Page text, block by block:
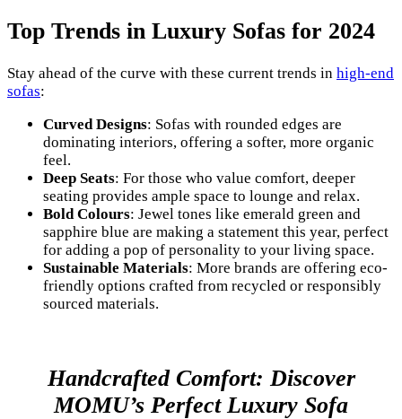
Top Trends in Luxury Sofas for 2024
Stay ahead of the curve with these current trends in high-end
sofas:
Curved Designs: Sofas with rounded edges are
dominating interiors, offering a softer, more organic
feel.
Deep Seats: For those who value comfort, deeper
seating provides ample space to lounge and relax.
Bold Colours: Jewel tones like emerald green and
sapphire blue are making a statement this year, perfect
for adding a pop of personality to your living space.
Sustainable Materials: More brands are offering eco-
friendly options crafted from recycled or responsibly
sourced materials.
Handcrafted Comfort: Discover
MOMU’s Perfect Luxury Sofa